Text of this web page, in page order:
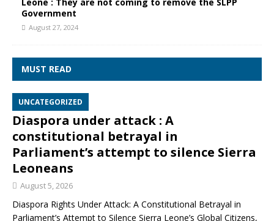
Government
August 27, 2024
MUST READ
UNCATEGORIZED
Diaspora under attack : A
constitutional betrayal in
Parliament’s attempt to silence Sierra
Leoneans
August 5, 2026
Diaspora Rights Under Attack: A Constitutional Betrayal in
Parliament’s Attempt to Silence Sierra Leone’s Global Citizens,